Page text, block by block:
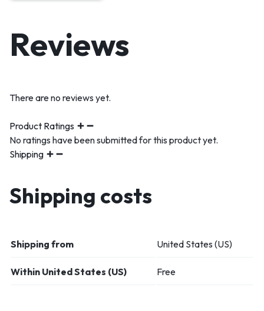
Reviews
There are no reviews yet.
Product Ratings
No ratings have been submitted for this product yet.
Shipping
Shipping costs
Shipping from United States (US)
Within United States (US) Free